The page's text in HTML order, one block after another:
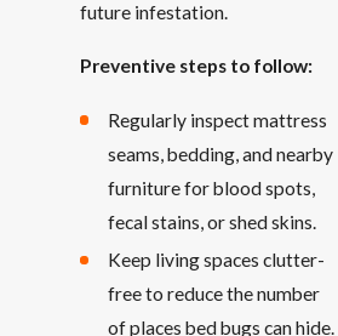
future infestation.
Preventive steps to follow:
Regularly inspect mattress
seams, bedding, and nearby
furniture for blood spots,
fecal stains, or shed skins.
Keep living spaces clutter-
free to reduce the number
of places bed bugs can hide.